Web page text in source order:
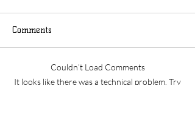
Comments
Couldn’t Load Comments
It looks like there was a technical problem. Try